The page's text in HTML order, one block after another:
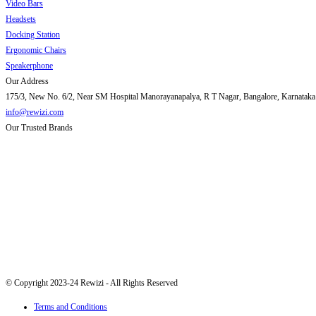
Video Bars
Headsets
Docking Station
Ergonomic Chairs
Speakerphone
Our Address
175/3, New No. 6/2, Near SM Hospital Manorayanapalya, R T Nagar, Bangalore,
info@rewizi.com
Our Trusted Brands
© Copyright 2023-24 Rewizi - All Rights Reserved
Terms and Conditions